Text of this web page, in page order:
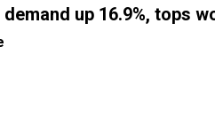
up 16.9%, tops